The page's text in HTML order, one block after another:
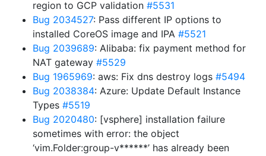
region to GCP validation #5531
Bug 2034527: Pass different IP options to
installed CoreOS image and IPA #5521
Bug 2039689: Alibaba: fix payment method for
NAT gateway #5529
Bug 1965969: aws: Fix dns destroy logs #5494
Bug 2038384: Azure: Update Default Instance
Types #5519
Bug 2020480: [vsphere] installation failure
sometimes with error: the object
‘vim.Folder:group-v******’ has already been